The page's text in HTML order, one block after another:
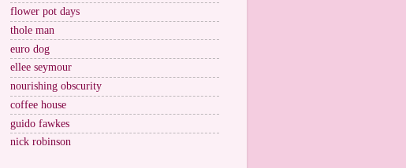
flower pot days
thole man
euro dog
ellee seymour
nourishing obscurity
coffee house
guido fawkes
nick robinson